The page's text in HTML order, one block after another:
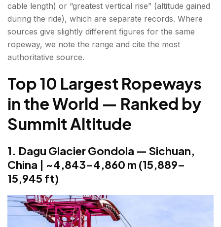
7. Mount Elbrus Cable Cars — Kabardino-
Balkaria, Russia | ~3,847 m (12,621 ft)
8. Sphinx Observatory Ropeway —
Jungfraujoch, Switzerland | ~3,571 m (11,716 ft)
9. Auli Ropeway (Joshimath-Auli) —
Uttarakhand, India | ~3,010–3,016 m (9,875–
9,895 ft)
10. Aiguille du Midi to Pointe Helbronner —
m (11,358 ft)
World's Highest Ropeway in India — A Closer Look
Conclusion 10 highest ropeways across the world
FAQs About 10 highest ropeways across the world
cable length) or “greatest vertical rise” (altitude gained
during the ride), which are separate records. Where
sources give slightly different figures for the same
ropeway, we note the range and cite the most
authoritative source.
Top 10 Largest Ropeways
in the World — Ranked by
Summit Altitude
1. Dagu Glacier Gondola — Sichuan,
China | ~4,843–4,860 m (15,889–
15,945 ft)